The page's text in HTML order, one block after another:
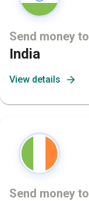
Send money to
India
View details
Send money to